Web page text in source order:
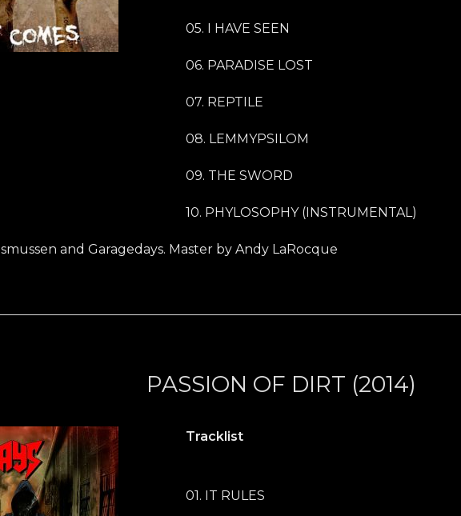
05. I HAVE SEEN
06. PARADISE LOST
07. REPTILE
08. LEMMYPSILOM
09. THE SWORD
10. PHYLOSOPHY (INSTRUMENTAL)
and Garagedays. Master by Andy LaRocque
PASSION OF DIRT (2014)
Tracklist
01. IT RULES